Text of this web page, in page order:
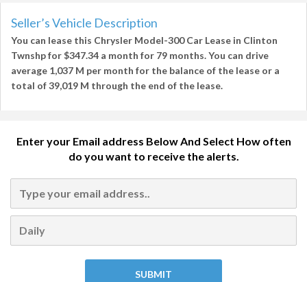
Seller’s Vehicle Description
You can lease this Chrysler Model-300 Car Lease in Clinton
Twnshpfor$347.34 a month for 79 months. You can drive
average 1,037 M per month for the balance of the lease or a
total of39,019 M through the end of the lease.
Enter your Email address Below And Select How often
do you want to receive the alerts.